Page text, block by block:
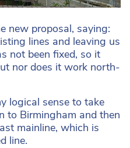
new proposal, saying:
lines and leaving us
not been fixed, so it
nor does it work north-
logical sense to take
to Birmingham and then
mainline, which is
line.